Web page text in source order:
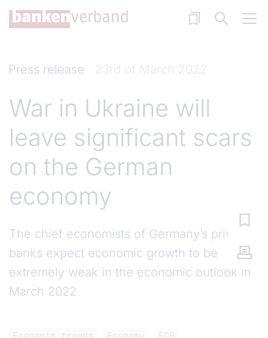
Skip to main content
Press release 23rd of March 2022
War in Ukraine will
leave significant scars
on the German
economy
The chief economists of Germany’s private
banks expect economic growth to be
extremely weak in the economic outlook in
March 2022